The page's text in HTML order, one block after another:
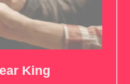
King